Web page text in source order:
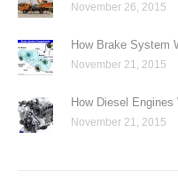
November 26, 2015
How Brake System
November 21, 2015
How Diesel Engines
November 21, 2015